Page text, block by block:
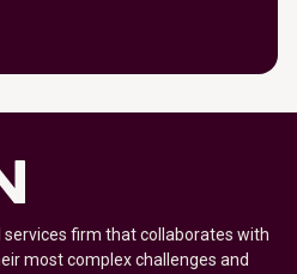
services firm that collaborates with
most complex challenges and